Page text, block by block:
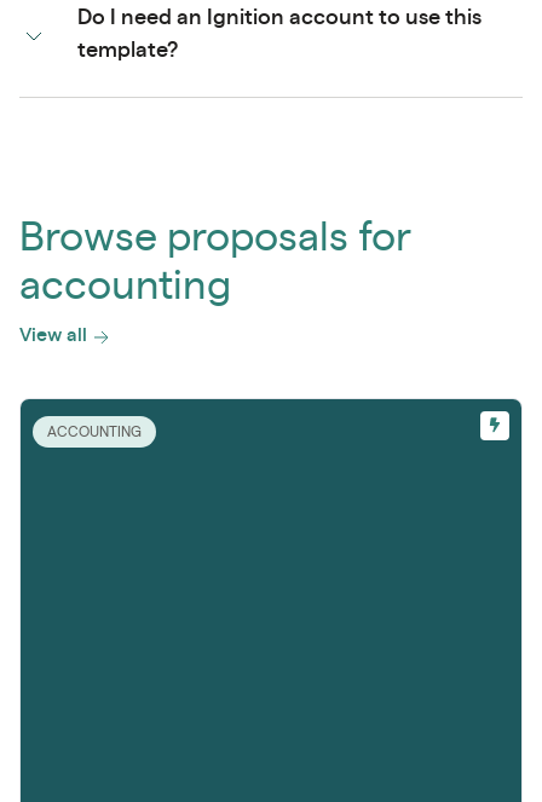
Do I need an Ignition account to use this
template?
Browse proposals for
accounting
View all
ACCOUNTING